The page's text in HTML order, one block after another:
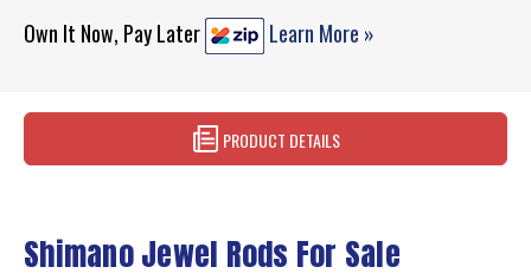
Own It Now, Pay Later Learn More »
PRODUCT DETAILS
Shimano Jewel Rods For Sale